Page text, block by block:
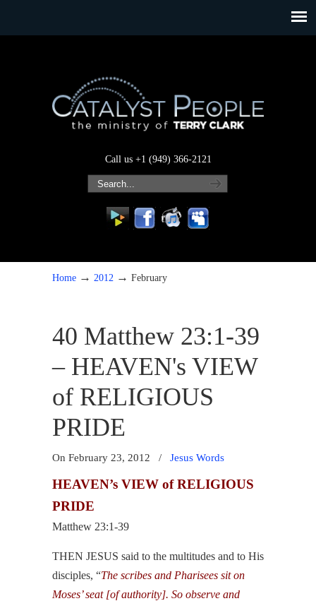
Call us +1 (949) 366-2121
Home → 2012 → February
40 Matthew 23:1-39
– HEAVEN's VIEW
of RELIGIOUS
PRIDE
On February 23, 2012 / Jesus Words
HEAVEN’s VIEW of RELIGIOUS
PRIDE
Matthew 23:1-39
THEN JESUS said to the multitudes and to His
disciples, “The scribes and Pharisees sit on
Moses’ seat [of authority]. So observe and